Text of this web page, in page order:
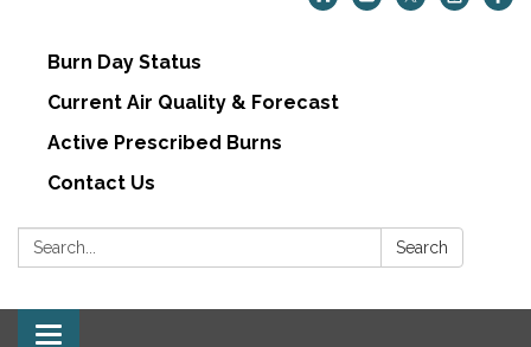
Burn Day Status
Current Air Quality & Forecast
Active Prescribed Burns
Contact Us
Search: Search
Toggle navigation